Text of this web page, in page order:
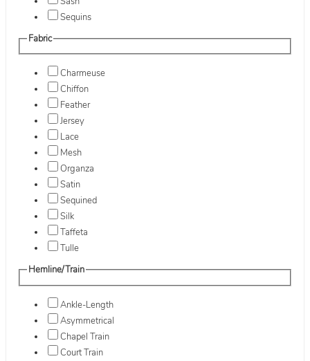
Sequins
Fabric
Charmeuse
Chiffon
Feather
Jersey
Lace
Mesh
Organza
Satin
Sequined
Silk
Taffeta
Tulle
Hemline/Train
Ankle-Length
Asymmetrical
Chapel Train
Court Train